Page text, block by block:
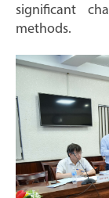
significant
methods.